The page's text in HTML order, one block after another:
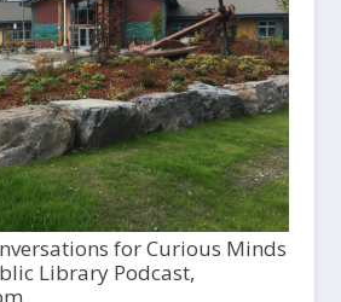
for Curious Minds
Library Podcast,